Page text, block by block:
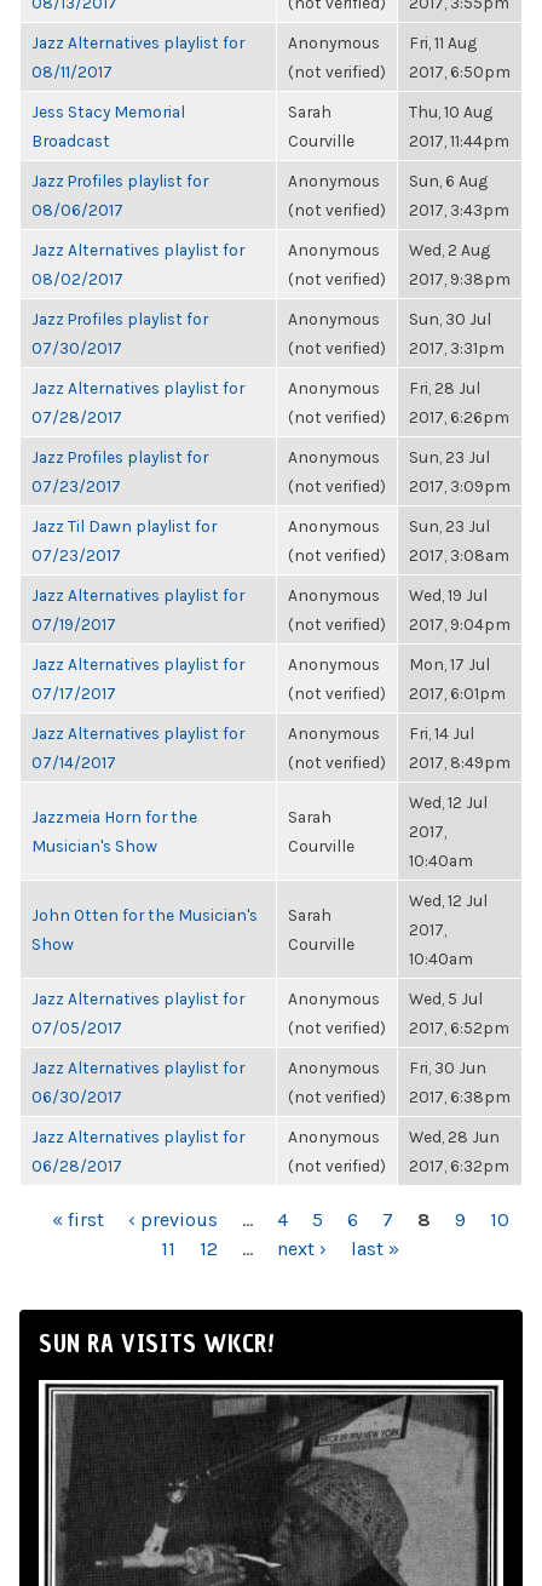
Jazz Alternatives playlist for
08/11/2017
Anonymous
(not verified)
Fri, 11 Aug
2017, 6:50pm
Jess Stacy Memorial
Broadcast
Sarah
Courville
Thu, 10 Aug
2017, 11:44pm
Jazz Profiles playlist for
08/06/2017
Anonymous
(not verified)
Sun, 6 Aug
2017, 3:43pm
Jazz Alternatives playlist for
08/02/2017
Anonymous
(not verified)
Wed, 2 Aug
2017, 9:38pm
Jazz Profiles playlist for
07/30/2017
Anonymous
(not verified)
Sun, 30 Jul
2017, 3:31pm
Jazz Alternatives playlist for
07/28/2017
Anonymous
(not verified)
Fri, 28 Jul
2017, 6:26pm
Jazz Profiles playlist for
07/23/2017
Anonymous
(not verified)
Sun, 23 Jul
2017, 3:09pm
Jazz Til Dawn playlist for
07/23/2017
Anonymous
(not verified)
Sun, 23 Jul
2017, 3:08am
Jazz Alternatives playlist for
07/19/2017
Anonymous
(not verified)
Wed, 19 Jul
2017, 9:04pm
Jazz Alternatives playlist for
07/17/2017
Anonymous
(not verified)
Mon, 17 Jul
2017, 6:01pm
Jazz Alternatives playlist for
07/14/2017
Anonymous
(not verified)
Fri, 14 Jul
2017, 8:49pm
Jazzmeia Horn for the
Musician's Show
Sarah
Courville
Wed, 12 Jul
2017,
10:40am
John Otten for the Musician's
Show
Sarah
Courville
Wed, 12 Jul
2017,
10:40am
Jazz Alternatives playlist for
07/05/2017
Anonymous
(not verified)
Wed, 5 Jul
2017, 6:52pm
Jazz Alternatives playlist for
06/30/2017
Anonymous
(not verified)
Fri, 30 Jun
2017, 6:38pm
Jazz Alternatives playlist for
06/28/2017
Anonymous
(not verified)
Wed, 28 Jun
2017, 6:32pm
PAGES
« first ‹ previous … 4 5 6 7 8 9
10
11
12 … next › last »
SUN RA VISITS WKCR!